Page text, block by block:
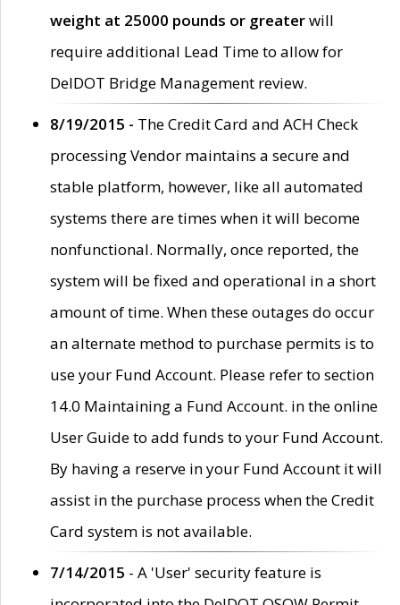
weight at 25000 pounds or greaterwill
require additional Lead Time to allow for
DelDOT Bridge Management review.
8/19/2015 - The Credit Card and ACH Check
processing Vendor maintains a secure and
stable platform, however, like all automated
systems there are times when it will become
nonfunctional. Normally, once reported, the
system will be fixed and operational in a short
amount of time. When these outages do occur
an alternate method to purchase permits is to
use your Fund Account. Please refer to section
14.0 Maintaining a Fund Account. in the online
User Guide to add funds to your Fund Account.
By having a reserve in your Fund Account it will
assist in the purchase process when the Credit
Card system is not available.
7/14/2015 - A 'User' security feature is